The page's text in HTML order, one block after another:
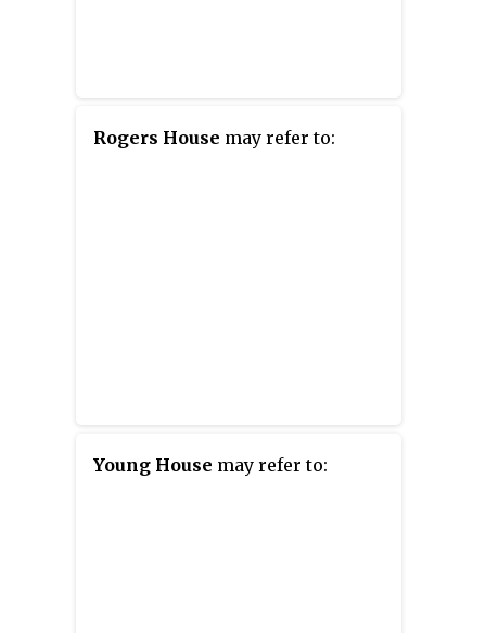
Rogers House may refer to:
Young House may refer to: